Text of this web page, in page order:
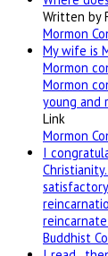
Written by
Mormon
My wife is
Mormon
Mormon
young and
Link
Mormon
I
Buddhist